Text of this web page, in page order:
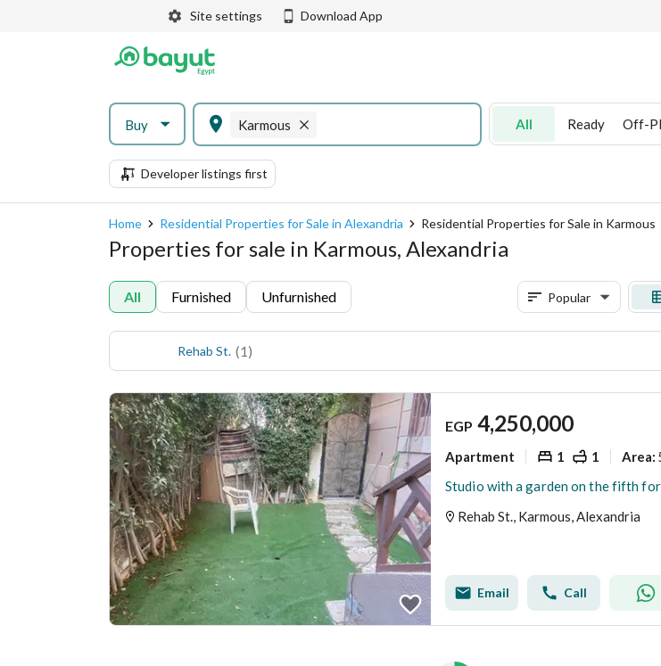
Site settings Download App
Buy Karmous All Ready Off-
Developer listings first
Home Residential Properties for Sale in Alexandria Residential Properties for Sale in Karmous
Properties for sale in Karmous, Alexandria
All Furnished Unfurnished Popular
Rehab St. (1)
EGP 4,250,000
Apartment 1 1 Area:
Rehab St., Karmous, Alexandria
Email Call